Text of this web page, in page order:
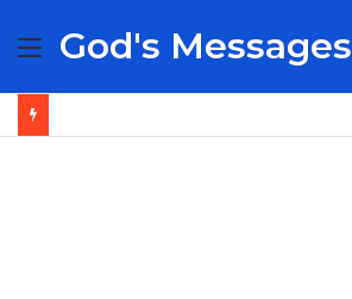
Menu
God's Messages